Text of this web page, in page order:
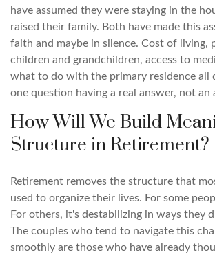
have assumed they were staying in the
raised their family. Both have made this
faith and maybe in silence. Cost of living,
children and grandchildren, access to
what to do with the primary residence all
one question having a real answer, not an
How Will We Build
Structure in Retirement?
Retirement removes the structure that
used to organize their lives. For some
For others, it's destabilizing in ways they
The couples who tend to navigate this
smoothly are those who have already